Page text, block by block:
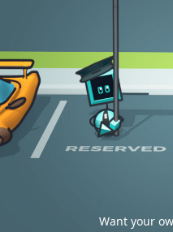
Want your